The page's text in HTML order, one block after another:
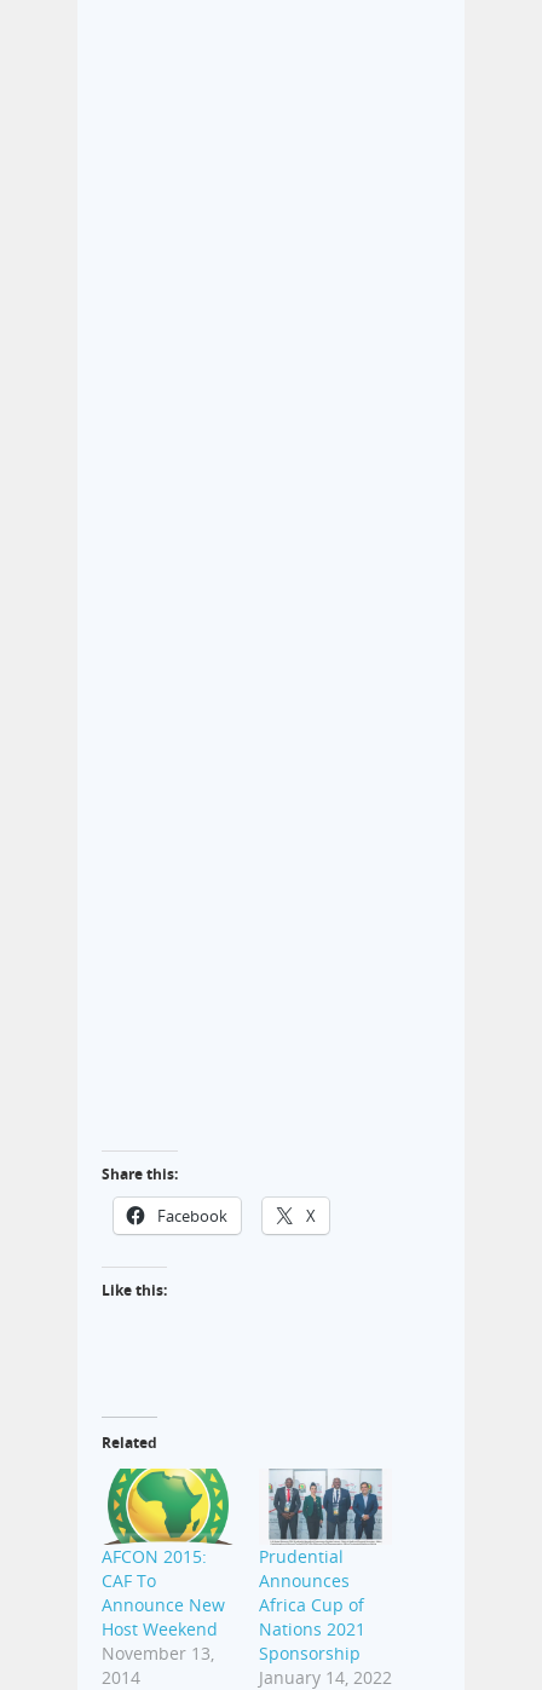
Share this:
Facebook X
Like this:
Related
AFCON 2015:
CAF To
Announce New
Host Weekend
November 13,
2014
Prudential
Announces
Africa Cup of
Nations 2021
Sponsorship
January 14, 2022